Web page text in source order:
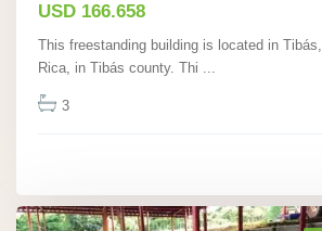
USD 166.658
This freestanding building is located in
Rica, in Tibás county. Thi ...
3